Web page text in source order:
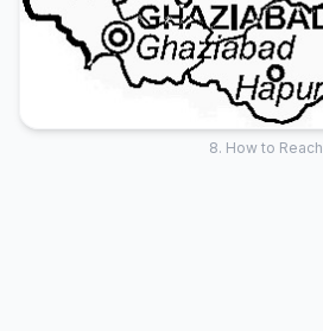
8. How to Reach